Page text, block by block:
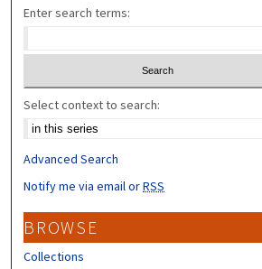
Enter search terms:
Select context to search:
Advanced Search
Notify me via email orRSS
BROWSE
Collections